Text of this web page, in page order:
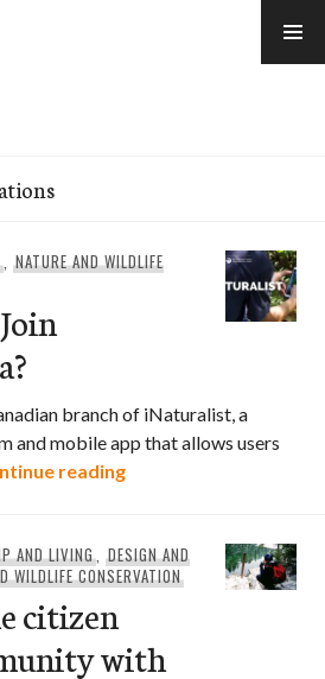
,NATURE AND WILDLIFE
branch of iNaturalist, a
and mobile app that allows users
readingVideo: Why Join
AND LIVING,DESIGN AND
WILDLIFE CONSERVATION
citizen
with